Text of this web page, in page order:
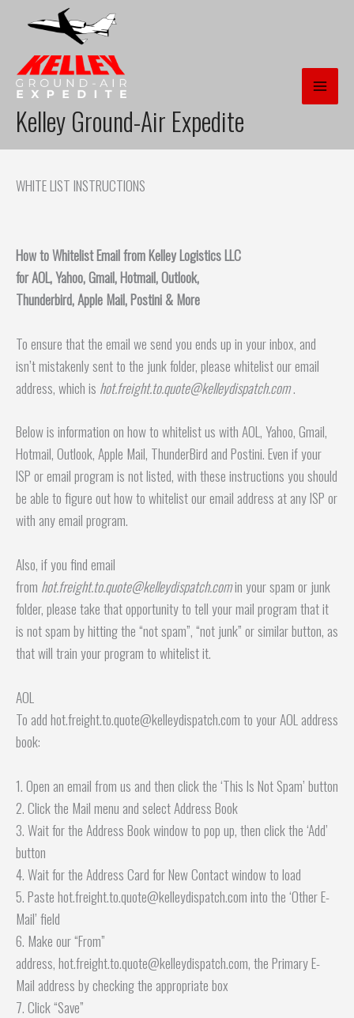
content
Kelley Ground-Air Expedite
WHITE LIST INSTRUCTIONS
How to Whitelist Email from Kelley Logistics LLC
for AOL, Yahoo, Gmail, Hotmail, Outlook,
Thunderbird, Apple Mail, Postini & More
To ensure that the email we send you ends up in your inbox, and
isn’t mistakenly sent to the junk folder, please whitelist our email
address, which is hot.freight.to.quote@kelleydispatch.com.
Below is information on how to whitelist us with AOL, Yahoo, Gmail,
Hotmail, Outlook, Apple Mail, ThunderBird and Postini. Even if your
ISP or email program is not listed, with these instructions you should
be able to figure out how to whitelist our email address at any ISP or
with any email program.
Also, if you find email
from hot.freight.to.quote@kelleydispatch.comin your spam or junk
folder, please take that opportunity to tell your mail program that it
is not spam by hitting the “not spam”, “not junk” or similar button, as
that will train your program to whitelist it.
AOL
To add hot.freight.to.quote@kelleydispatch.com to your AOL address
book:
1. Open an email from us and then click the ‘This Is Not Spam’ button
2. Click the Mail menu and select Address Book
3. Wait for the Address Book window to pop up, then click the ‘Add’
button
4. Wait for the Address Card for New Contact window to load
5. Paste hot.freight.to.quote@kelleydispatch.com into the ‘Other E-
Mail’ field
6. Make our “From”
address, hot.freight.to.quote@kelleydispatch.com, the Primary E-
Mail address by checking the appropriate box
7. Click “Save”